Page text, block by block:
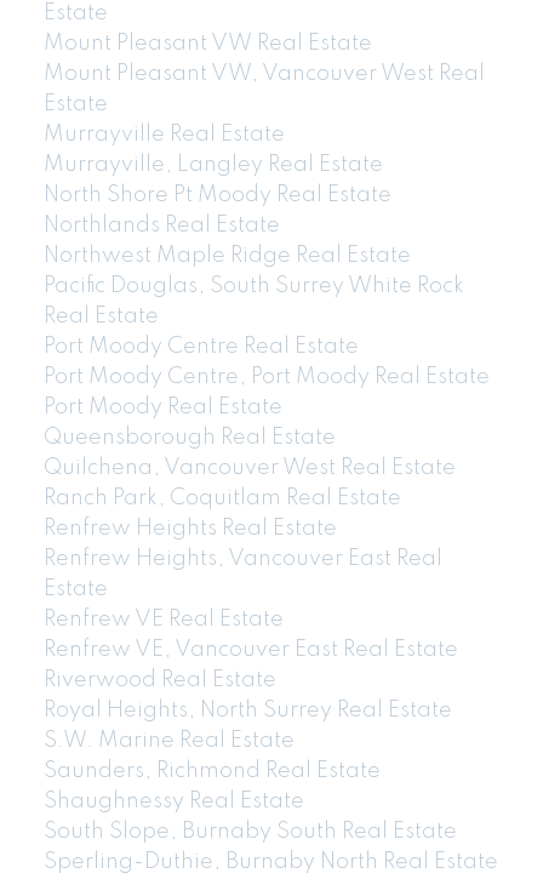
Estate
Mount Pleasant VW Real Estate
Mount Pleasant VW, Vancouver West Real
Estate
Murrayville Real Estate
Murrayville, Langley Real Estate
North Shore Pt Moody Real Estate
Northlands Real Estate
Northwest Maple Ridge Real Estate
Pacific Douglas, South Surrey White Rock
Real Estate
Port Moody Centre Real Estate
Port Moody Centre, Port Moody Real Estate
Port Moody Real Estate
Queensborough Real Estate
Quilchena, Vancouver West Real Estate
Ranch Park, Coquitlam Real Estate
Renfrew Heights Real Estate
Renfrew Heights, Vancouver East Real
Estate
Renfrew VE Real Estate
Renfrew VE, Vancouver East Real Estate
Riverwood Real Estate
Royal Heights, North Surrey Real Estate
S.W. Marine Real Estate
Saunders, Richmond Real Estate
Shaughnessy Real Estate
South Slope, Burnaby South Real Estate
Sperling-Duthie, Burnaby North Real Estate
604-773-5770
Email: thu@thupham.ca
4481 Hastings Street Burnaby, BC V5C 0L6